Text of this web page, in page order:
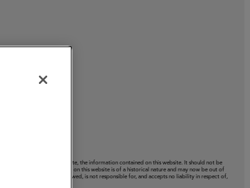
of, nor any liability to update, the information contained on this website. It should not be
Certain information on this website is of a historical nature and may now be out of
Company has not reviewed, is not responsible for, and accepts no liability in respect of,